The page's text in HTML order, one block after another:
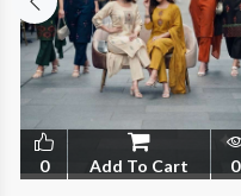
0 Add To Cart 0